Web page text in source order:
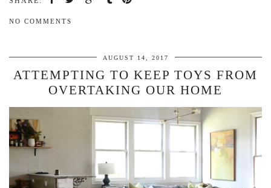
NO COMMENTS
AUGUST 14, 2017
ATTEMPTING TO KEEP TOYS FROM
OVERTAKING OUR HOME